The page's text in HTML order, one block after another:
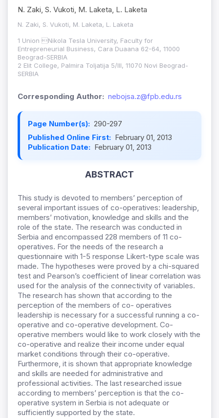
N. Zaki, S. Vukoti, M. Laketa, L. Laketa
N. Zaki, S. Vukoti, M. Laketa, L. Laketa
1 Union Nikola Tesla University, Faculty for
Entrepreneurial Business, Cara Duaana 62-64, 11000
Beograd-SERBIA
2 Elit College, Palmira Toljatija 5/III, 11070 Novi Beograd-
SERBIA
Corresponding Author: nebojsa.z@fpb.edu.rs
Page Number(s): 290-297
Published Online First: February 01, 2013
Publication Date: February 01, 2013
ABSTRACT
This study is devoted to members’ perception of
several important issues of co-operatives: leadership,
members’ motivation, knowledge and skills and the
role of the state. The research was conducted in
Serbia and encompassed 228 members of 11 co-
operatives. For the needs of the research a
questionnaire with 1-5 response Likert-type scale was
made. The hypotheses were proved by a chi-squared
test and Pearson’s coefficient of linear correlation was
used for the analysis of the connectivity of variables.
The research has shown that according to the
perception of the members of co- operatives
leadership is necessary for a successful running a co-
operative and co-operative development. Co-
operative members would like to work closely with the
co-operative and realize their income under equal
market conditions through their co-operative.
Furthermore, it is shown that appropriate knowledge
and skills are needed for administrative and
professional activities. The last researched issue
according to members’ perception is that the co-
operative system in Serbia is not adequate or
sufficiently supported by the state.